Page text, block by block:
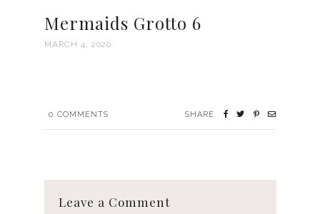
Mermaids Grotto 6
MARCH 4, 2020
0 COMMENTS SHARE
Leave a Comment